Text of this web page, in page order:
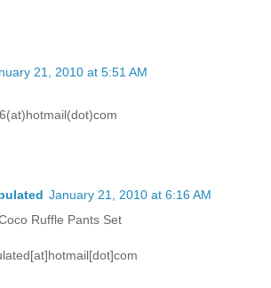
21, 2010 at 5:51 AM
January 21, 2010 at 6:16 AM
Ruffle Pants Set